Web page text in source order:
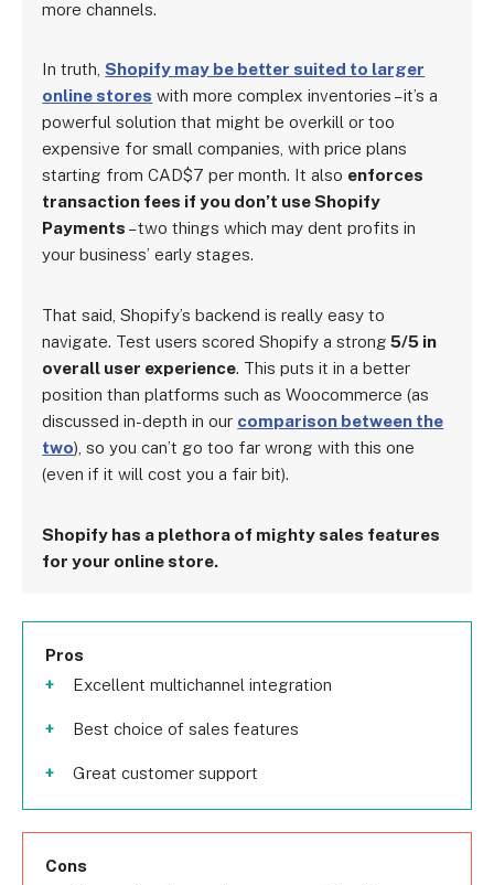
more channels.
In truth,Shopify may be better suited to larger
online stores with more complex inventories – it’s a
powerful solution that might be overkill or too
expensive for small companies, with price plans
starting from CAD$7 per month. It also enforces
transaction fees if you don’t use Shopify
Payments – two things which may dent profits in
your business’ early stages.
That said, Shopify’s backend is really easy to
navigate. Test users scored Shopify a strong 5/5 in
overall user experience. This puts it in a better
position than platforms such as Woocommerce (as
discussed in-depth in our comparison between the
two), so you can’t go too far wrong with this one
(even if it will cost you a fair bit).
Shopify has a plethora of mighty sales features
for your online store.
Pros
Excellent multichannel integration
Best choice of sales features
Great customer support
Cons